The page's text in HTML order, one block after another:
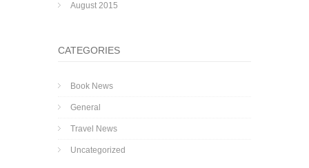
August 2015
CATEGORIES
Book News
General
Travel News
Uncategorized